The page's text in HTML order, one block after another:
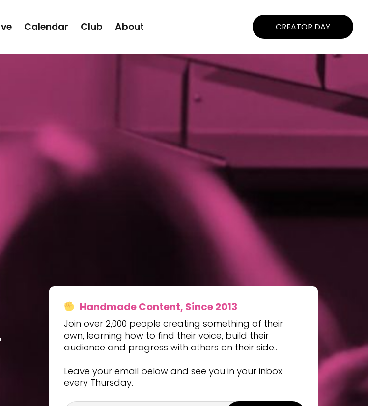
Calendar Club About CREATOR DAY
Handmade Content, Since 2013
Join over 2,000 people creating something of their
own, learning how to find their voice, build their
audience and progress with others on their side..
Leave your email below and see you in your inbox
every Thursday.